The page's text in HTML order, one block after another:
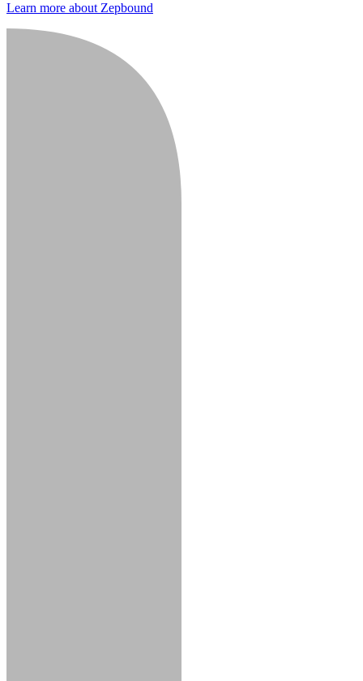
Learn more about Zepbound